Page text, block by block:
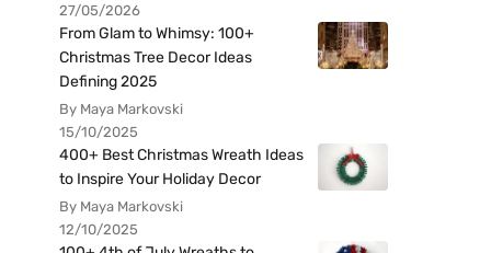
27/05/2026
From Glam to Whimsy: 100+
Christmas Tree Decor Ideas
Defining 2025
By Maya Markovski
15/10/2025
400+ Best Christmas Wreath Ideas
to Inspire Your Holiday Decor
By Maya Markovski
12/10/2025